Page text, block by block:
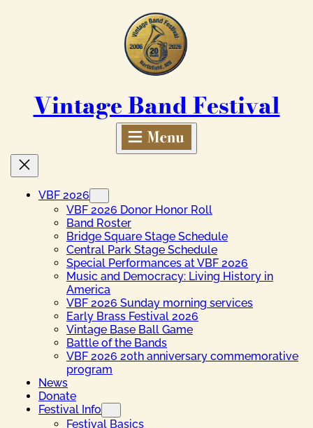
Vintage Band Festival
VBF 2026
VBF 2026 Donor Honor Roll
Band Roster
Bridge Square Stage Schedule
Central Park Stage Schedule
Special Performances at VBF 2026
Music and Democracy: Living History in
America
VBF 2026 Sunday morning services
Early Brass Festival 2026
Vintage Base Ball Game
Battle of the Bands
VBF 2026 20th anniversary commemorative
program
News
Donate
Festival Info
Festival Basics